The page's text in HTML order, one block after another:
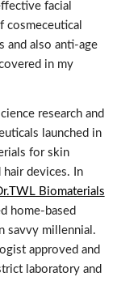
facial
cosmeceutical
and also anti-age
in my
research and
launched in
for skin
hair devices. In
Biomaterials
home-based
savvy millennial.
approved and
laboratory and